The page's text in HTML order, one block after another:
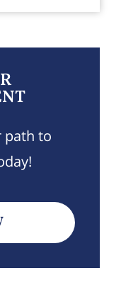
path to